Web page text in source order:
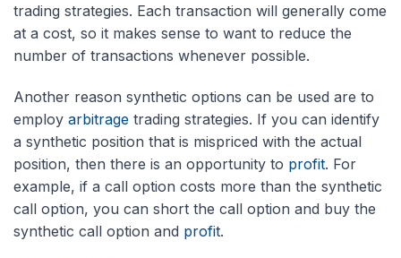
trading strategies. Each transaction will generally come
at a cost, so it makes sense to want to reduce the
number of transactions whenever possible.
Another reason synthetic options can be used are to
employ arbitrage trading strategies. If you can identify
a synthetic position that is mispriced with the actual
position, then there is an opportunity to profit. For
example, if a call option costs more than the synthetic
call option, you can short the call option and buy the
synthetic call option and profit.